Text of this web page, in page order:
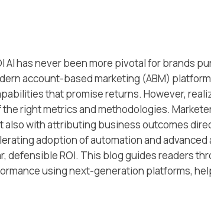
AI has never been more pivotal for brands
account-based marketing (ABM)
that promise returns. However,
right metrics and methodologies.
with attributing business outcomes
adoption of automation and
defensible ROI. This blog guides readers
using next-generation platforms,